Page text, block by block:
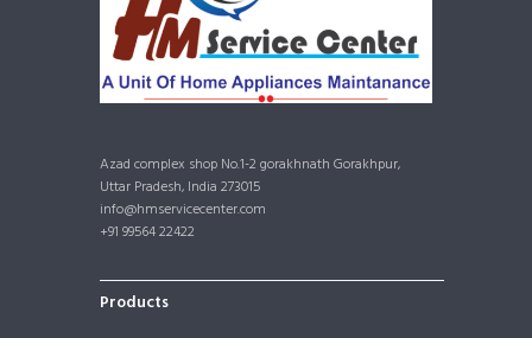
Azad complex shop No.1-2 gorakhnath Gorakhpur,
Uttar Pradesh, India 273015
info@hmservicecenter.com
+91 99564 22422
Products